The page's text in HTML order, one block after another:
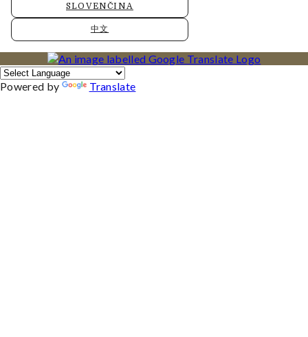
SLOVENČINA
中文
Powered by Translate